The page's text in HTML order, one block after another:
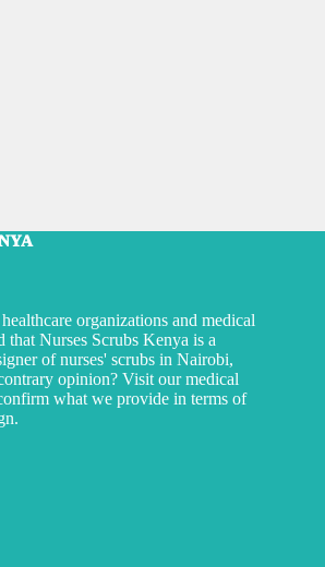
organizations and medical
that Nurses Scrubs Kenya is a
of nurses' scrubs in Nairobi,
opinion? Visit our medical
what we provide in terms of